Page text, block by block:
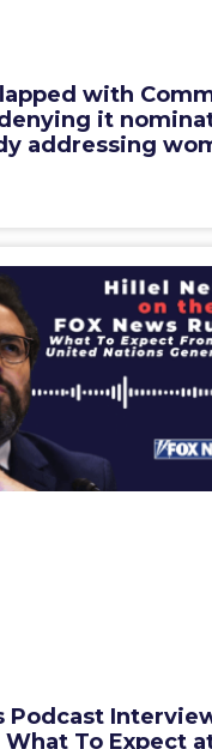
with
it
addressing
Podcast
What To Expect